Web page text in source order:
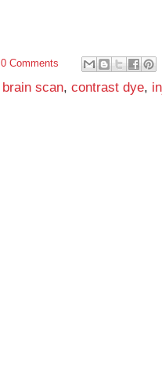
0 Comments
brain scan, contrast dye,